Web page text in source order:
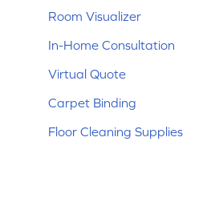
Room Visualizer
In-Home Consultation
Virtual Quote
Carpet Binding
Floor Cleaning Supplies